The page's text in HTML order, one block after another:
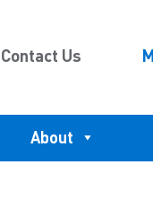
Contact Us
About